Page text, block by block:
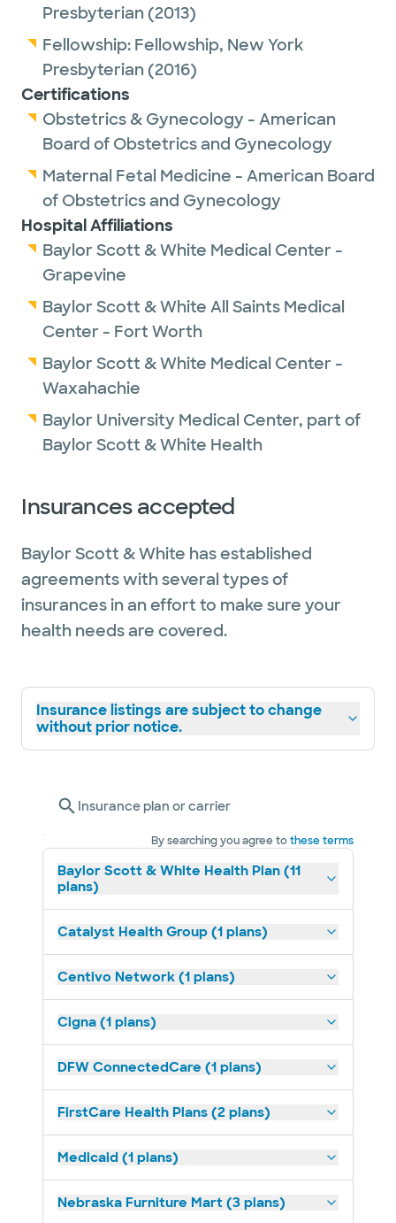
Presbyterian (2013)
Fellowship: Fellowship, New York
Presbyterian (2016)
Certifications
Obstetrics & Gynecology - American
Board of Obstetrics and Gynecology
Maternal Fetal Medicine - American Board
of Obstetrics and Gynecology
Hospital Affiliations
Baylor Scott & White Medical Center -
Grapevine
Baylor Scott & White All Saints Medical
Center - Fort Worth
Baylor Scott & White Medical Center -
Waxahachie
Baylor University Medical Center, part of
Baylor Scott & White Health
Insurances accepted
Baylor Scott & White has established
agreements with several types of
insurances in an effort to make sure your
health needs are covered.
Insurance listings are subject to change
without prior notice.
Insurance plan or carrier
By searching you agree tothese terms
Baylor Scott & White Health Plan (11
plans)
Catalyst Health Group (1 plans)
Centivo Network (1 plans)
Cigna (1 plans)
DFW ConnectedCare (1 plans)
FirstCare Health Plans (2 plans)
Medicaid (1 plans)
Nebraska Furniture Mart (3 plans)